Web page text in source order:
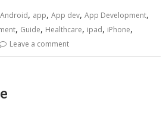
Android, app,App dev,App Development,
, Guide, Healthcare, ipad, iPhone,
Leave a comment